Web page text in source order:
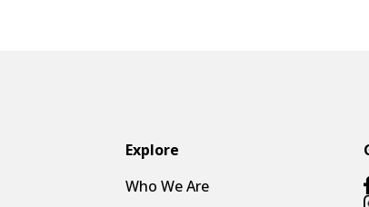
Explore
Who We Are